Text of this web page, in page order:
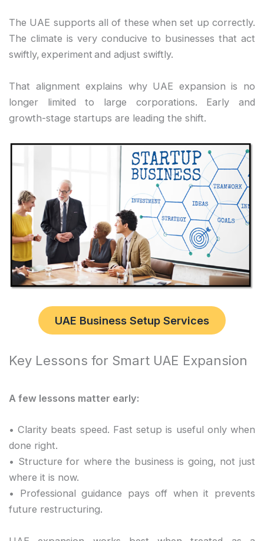
The UAE supports all of these when set up correctly.
The climate is very conducive to businesses that act
swiftly, experiment and adjust swiftly.
That alignment explains why UAE expansion is no
longer limited to large corporations. Early and
growth-stage startups are leading the shift.
UAE Business Setup Services
Key Lessons for Smart UAE Expansion
A few lessons matter early:
• Clarity beats speed. Fast setup is useful only when
done right.
• Structure for where the business is going, not just
where it is now.
• Professional guidance pays off when it prevents
future restructuring.